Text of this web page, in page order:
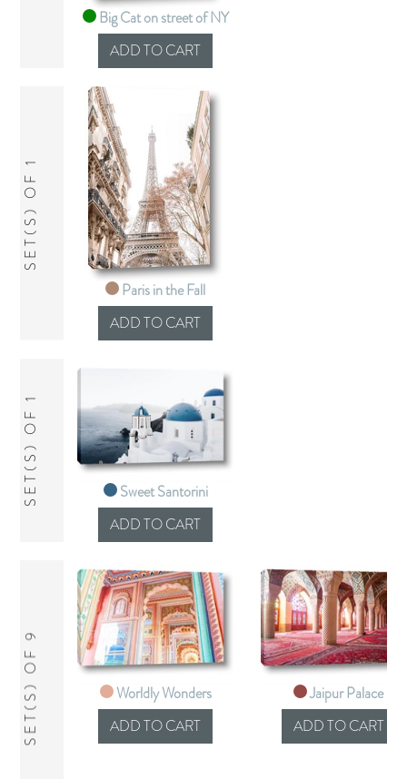
Big Cat on street of NY
SET(S) OF 1
Paris in the Fall
SET(S) OF 1 Sweet Santorini
SET(S) OF 9 Worldly Wonders Jaipur Palace